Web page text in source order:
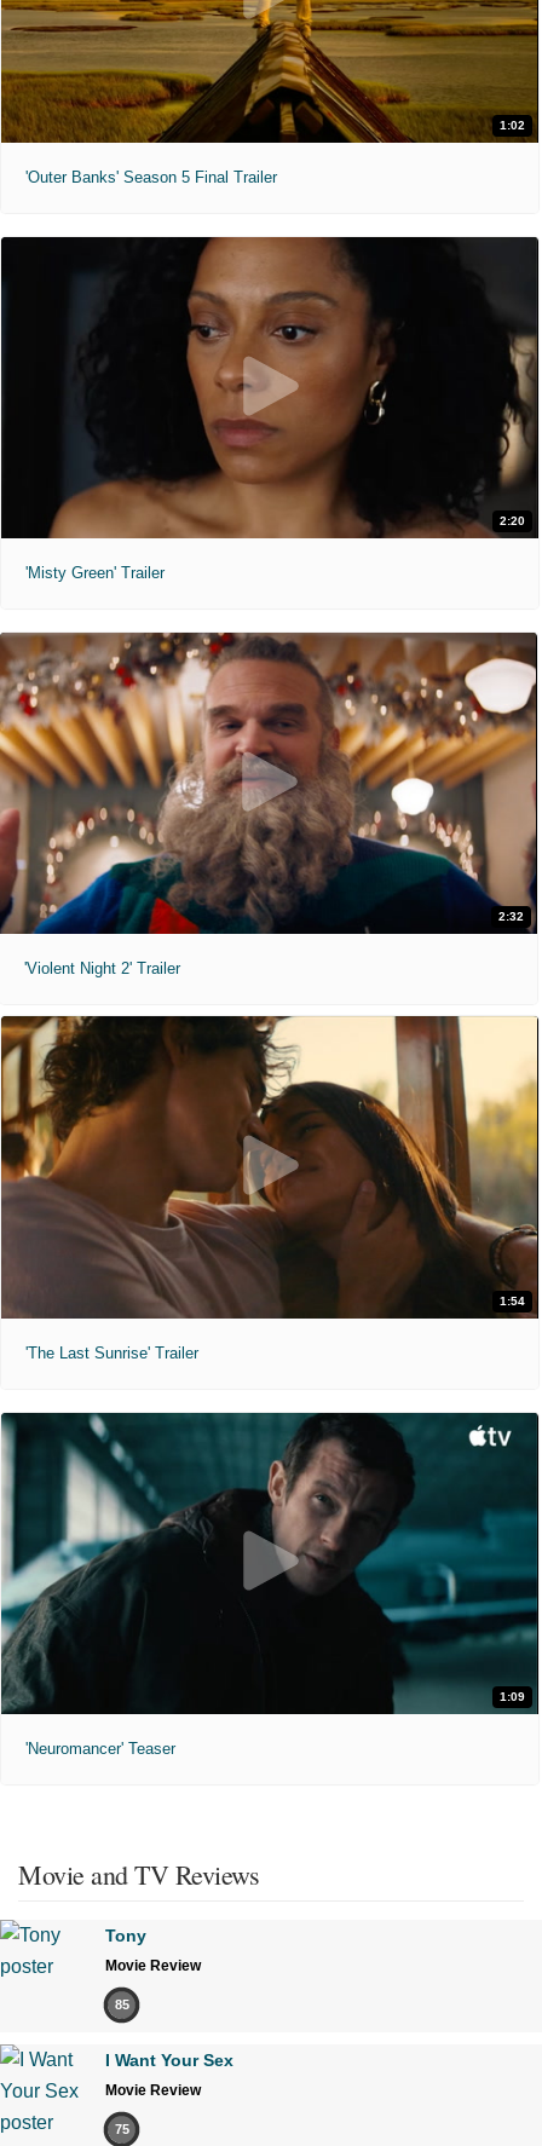
1:02
'Outer Banks' Season 5 Final Trailer
2:20
'Misty Green' Trailer
2:32
'Violent Night 2' Trailer
1:54
'The Last Sunrise' Trailer
1:09
'Neuromancer' Teaser
Movie and TV Reviews
Tony
Movie Review
85
I Want Your Sex
Movie Review
75